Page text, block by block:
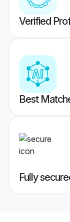
Verified
Best
Fully